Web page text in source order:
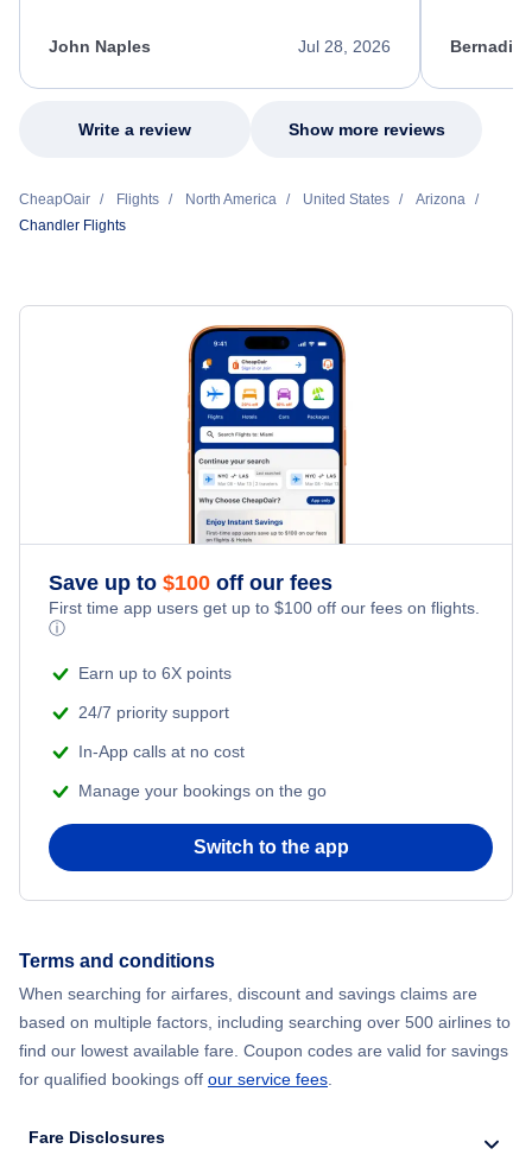
appreciate her excellent service.
Jul 28, 2026
John Naples
my issue.
Write a review Show more reviews
CheapOair Flights North America United States
Arizona
Chandler Flights
Save up to $100 off our fees
First time app users get up to $100 off our fees on flights.
ⓘ
Earn up to 6X points
24/7 priority support
In-App calls at no cost
Manage your bookings on the go
Switch to the app
Terms and conditions
When searching for airfares, discount and savings claims are
based on multiple factors, including searching over 500 airlines to
find our lowest available fare. Coupon codes are valid for savings
for qualified bookings off our service fees.
Fare Disclosures